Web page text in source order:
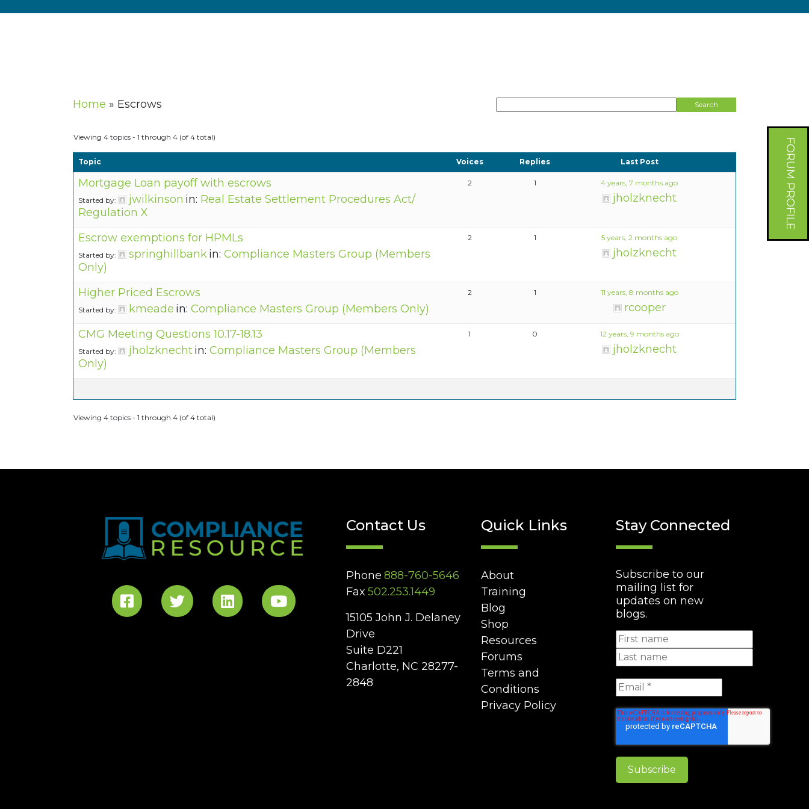
FORUM PROFILE
Home » Escrows
Viewing 4 topics - 1 through 4 (of 4 total)
Topic Voices Replies Last Post
Mortgage Loan payoff with escrows
Started by: jwilkinson in: Real Estate Settlement Procedures Act/
Regulation X
2 1 4 years, 7 months ago
jholzknecht
Escrow exemptions for HPMLs
Started by: springhillbankin: Compliance Masters Group (Members
Only)
2 1 5 years, 2 months ago
jholzknecht
Higher Priced Escrows
Started by: kmeade in: Compliance Masters Group (Members Only)
2 1 11 years, 8 months ago
rcooper
CMG Meeting Questions 10.17-18.13
Started by: jholzknechtin: Compliance Masters Group (Members
Only)
1 0 12 years, 9 months ago
jholzknecht
Viewing 4 topics - 1 through 4 (of 4 total)
Contact Us
Phone 888-760-5646
Fax 502.253.1449
15105 John J. Delaney
Drive
Suite D221
Charlotte, NC 28277-
2848
Quick Links
About
Training
Blog
Shop
Resources
Forums
Terms and
Conditions
Privacy Policy
Stay Connected
Subscribe to our
mailing list for
updates on new
blogs.